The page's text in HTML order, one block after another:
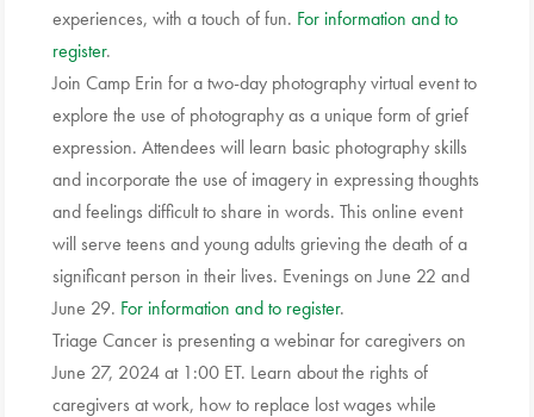
experiences, with a touch of fun. For information and to
register.
Join Camp Erin for a two-day photography virtual event to
explore the use of photography as a unique form of grief
expression. Attendees will learn basic photography skills
and incorporate the use of imagery in expressing thoughts
and feelings difficult to share in words. This online event
will serve teens and young adults grieving the death of a
significant person in their lives. Evenings on June 22 and
June 29. For information and to register.
Triage Cancer is presenting a webinar for caregivers on
June 27, 2024 at 1:00 ET. Learn about the rights of
caregivers at work, how to replace lost wages while